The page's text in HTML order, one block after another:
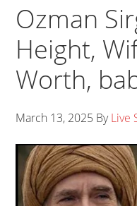
Ozman
Height,
Worth,
March 13, 2025 ByLive